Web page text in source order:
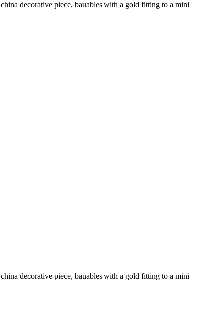
decorative piece, bauables with a gold fitting to a mini
decorative piece, bauables with a gold fitting to a mini